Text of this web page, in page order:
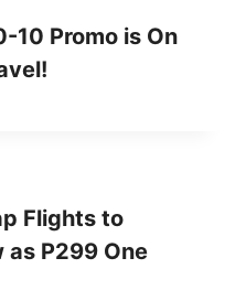
10 Promo is On
Flights to
as P299 One